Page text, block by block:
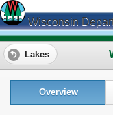
Wisconsin
Lakes
Overview